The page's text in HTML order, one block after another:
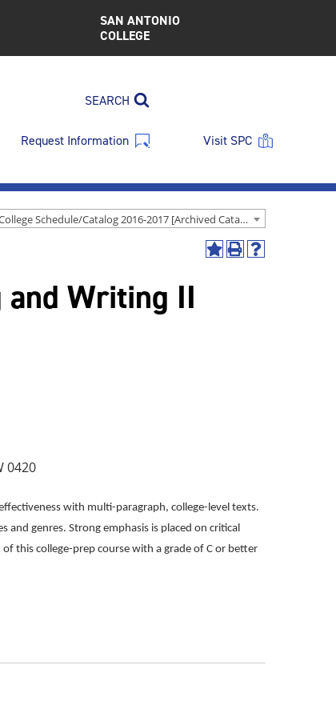
SAN ANTONIO
COLLEGE
SEARCH
Request Information Visit SPC
St. Philip’s College Schedule/Catalog 2016-2017 [Archived Catalog]
AddPrint
Help
and Writing II
0420
with multi-paragraph, college-level texts.
genres. Strong emphasis is placed on critical
this college-prep course with a grade of C or better